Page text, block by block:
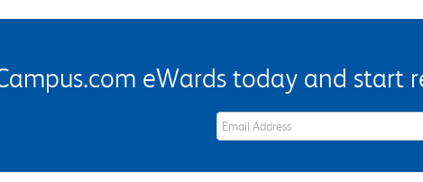
eWards today and start
eWards Sign Up Email Address Field